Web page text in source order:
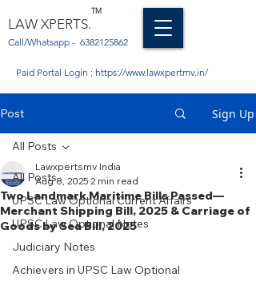
LAW XPERTS.
TM
Call/Whatsapp - 6382125862
Paid Portal Login : https://www.lawxpertmv.in/
Post Sign Up
All Posts
UPSC Law Optional Current Affairs
UPSC Law Optional Notes
Judiciary Notes
Achievers in UPSC Law Optional
All Posts
Two Landmark Maritime Bills Passed—
Merchant Shipping Bill, 2025 & Carriage of
Goods by Sea Bill, 2025
Lawxpertsmv India
Aug 8, 2025 2 min read